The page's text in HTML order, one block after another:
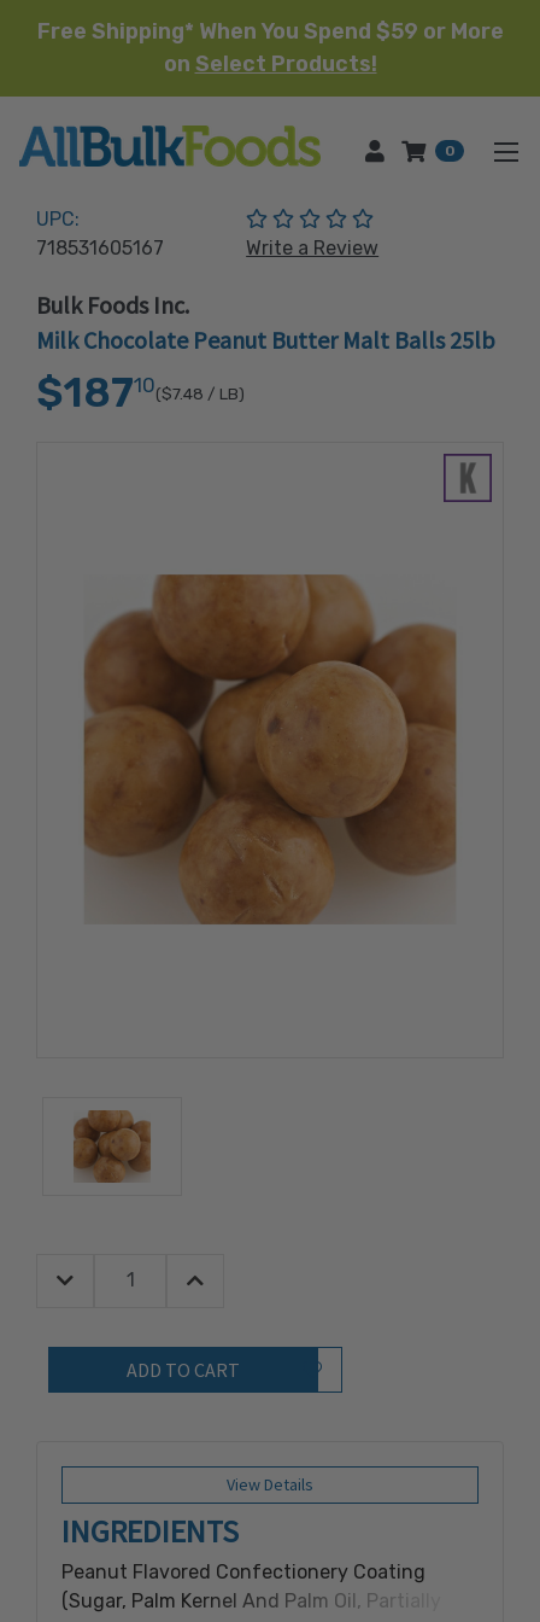
Free Shipping* When You Spend $59 or More
on Select Products!
HOME 0
UPC:
718531605167
(No reviews yet)
Write a Review
Bulk Foods Inc.
Milk Chocolate Peanut Butter Malt Balls 25lb
$18710($7.48 / LB)
Quantity:
Decrease Quantity:Increase Quantity:
Add to Wish List
View Details
INGREDIENTS
Peanut Flavored Confectionery Coating
(Sugar, Palm Kernel And Palm Oil, Partially